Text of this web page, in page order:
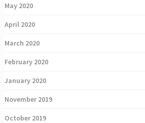
May 2020
April 2020
March 2020
February 2020
January 2020
November 2019
October 2019